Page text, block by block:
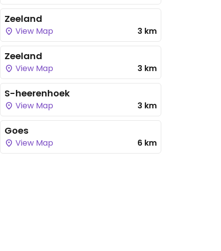
Zeeland
View Map 3 km
Zeeland
View Map 3 km
S-heerenhoek
View Map 3 km
Goes
View Map 6 km